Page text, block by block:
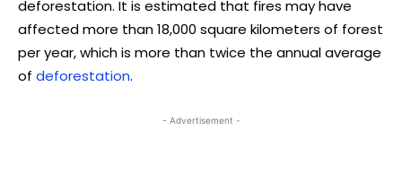
deforestation. It is estimated that fires may have
affected more than 18,000 square kilometers of forest
per year, which is more than twice the annual average
of deforestation.
- Advertisement -